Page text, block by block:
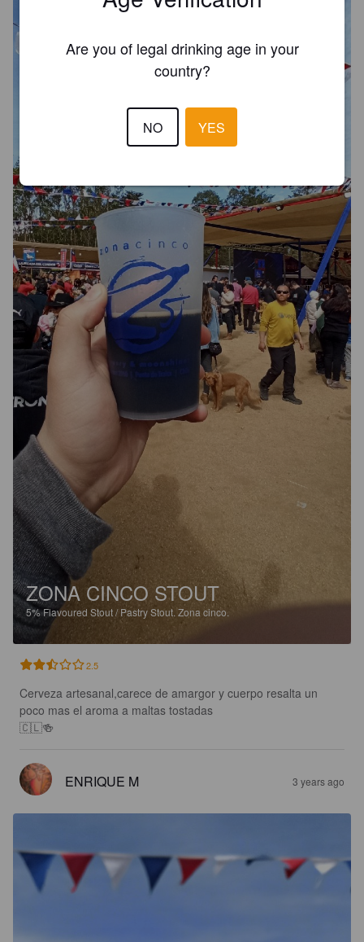
ZONA CINCO STOUT
5%Flavoured Stout / Pastry Stout. Zona cinco.
2.5
Cerveza artesanal,carece de amargor y cuerpo resalta un
poco mas el aroma a maltas tostadas
🇨🇱🍻
ENRIQUE M 3 years ago
Are you of legal drinking age in your
country?
NO YES